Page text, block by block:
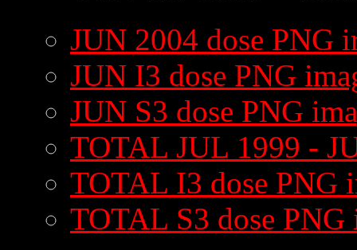
JUN 2004 dose PNG
JUN I3 dose PNG
JUN S3 dose PNG
TOTAL JUL 1999 -
TOTAL I3 dose PNG
TOTAL S3 dose PNG